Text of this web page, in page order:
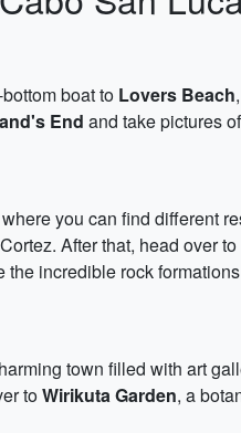
boat to Lovers Beach
End and take pictures
you can find different
After that, head over to
incredible rock
town filled with art
toWirikuta Garden, a